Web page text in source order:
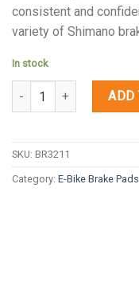
consistent and
variety of Shimano
In stock
Quantity ADD
SKU: BR3211
Category: E-Bike Brake Pads